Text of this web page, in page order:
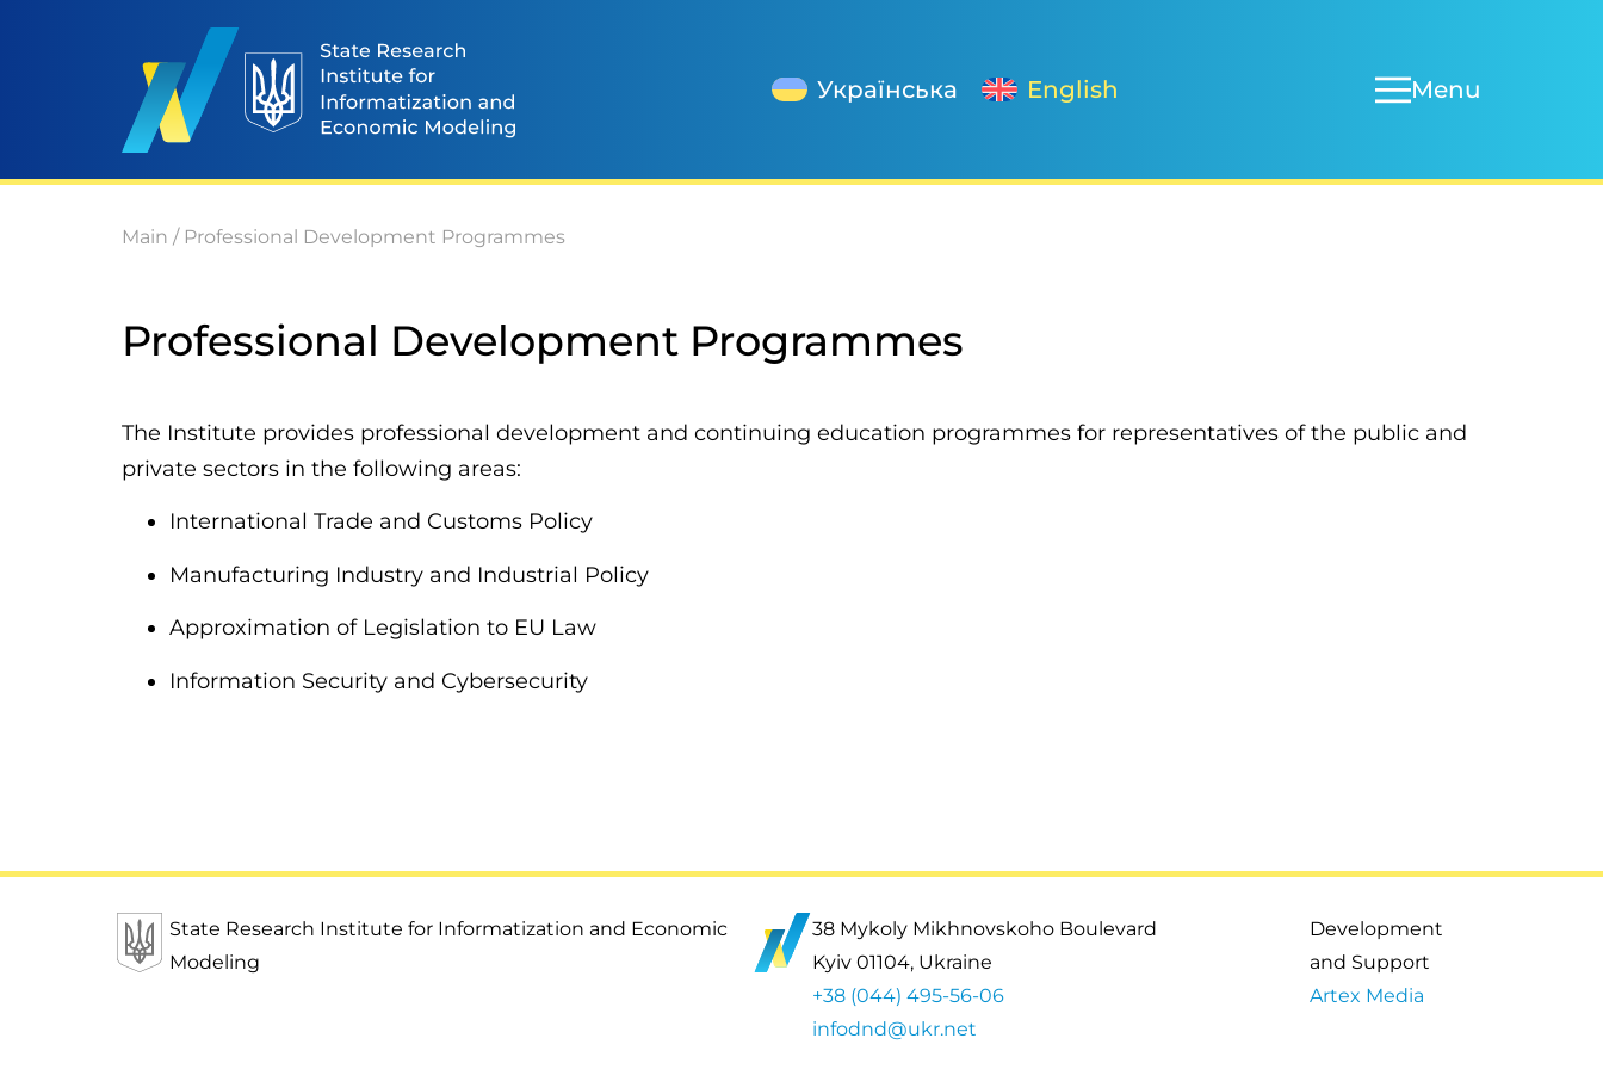
Українська English Menu
Main / Professional Development Programmes
Professional Development Programmes
The Institute provides professional development and continuing education programmes for representatives of the public and
private sectors in the following areas:
International Trade and Customs Policy
Manufacturing Industry and Industrial Policy
Approximation of Legislation to EU Law
Information Security and Cybersecurity
State Research Institute for Informatization and Economic
Modeling
38 Mykoly Mikhnovskoho Boulevard
Kyiv 01104, Ukraine
+38 (044) 495-56-06
infodnd@ukr.net
Development
and Support
Artex Media